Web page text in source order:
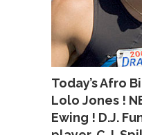
Today’s Afro
Lolo Jones !
Ewing ! D.J.